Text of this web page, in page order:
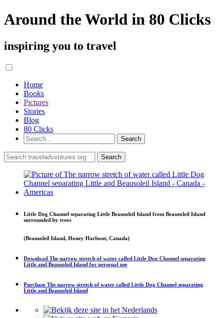
Around the World in 80 Clicks
inspiring you to travel
Home
Books
Pictures
Stories
Blog
80 Clicks
Little Dog Channel separating Little Beausoleil Island from Beausoleil Island
surrounded by trees
(Beausoleil Island, Honey Harbour, Canada)
Download The narrow stretch of water called Little Dog Channel separating
Little and Beausoleil Island for personal use
Purchase The narrow stretch of water called Little Dog Channel separating
Little and Beausoleil Island